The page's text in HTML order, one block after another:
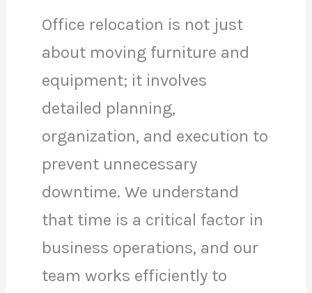
Office relocation is not just
about moving furniture and
equipment; it involves
detailed planning,
organization, and execution to
prevent unnecessary
downtime. We understand
that time is a critical factor in
business operations, and our
team works efficiently to